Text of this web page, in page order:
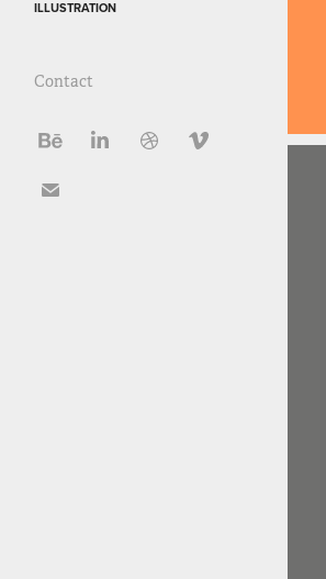
ILLUSTRATION
Contact